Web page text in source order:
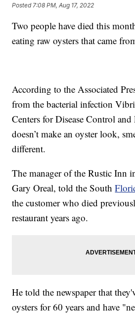
Posted 7:08 PM, Aug 17, 2022
Two people have died this
eating raw oysters that came
According to the Associated
from the bacterial infection
Centers for Disease Control and
doesn’t make an oyster look,
different.
The manager of the Rustic Inn
Gary Oreal, told the South
the customer who died
restaurant years ago.
He told the newspaper that
oysters for 60 years and have